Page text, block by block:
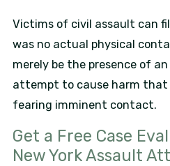
Victims of civil assault can
was no actual physical
merely be the presence of
attempt to cause harm
fearing imminent contact.
Get a Free Case
New York Assault